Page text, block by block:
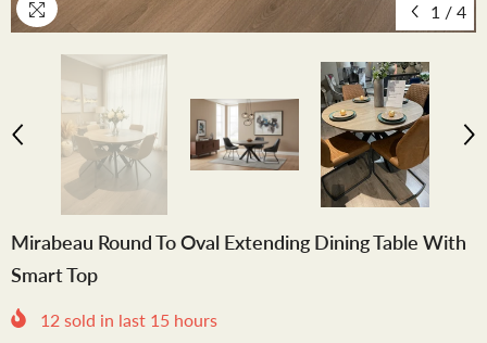
1 / 4
Mirabeau Round To Oval Extending Dining Table With
Smart Top
12 sold in last 15 hours